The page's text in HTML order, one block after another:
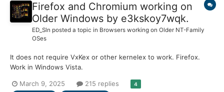
Firefox and Chromium working on
Older Windows by e3kskoy7wqk.
ED_Sln posted a topic in Browsers working on Older NT-Family
OSes
It does not require VxKex or other kernelex to work. Firefox.
Work in Windows Vista.
https://github.com/e3kskoy7wqk/Firefox-for-windows-
March 9, 2025 215 replies 4